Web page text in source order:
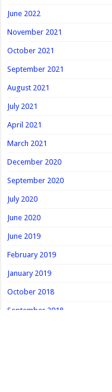
June 2022
November 2021
October 2021
September 2021
August 2021
July 2021
April 2021
March 2021
December 2020
September 2020
July 2020
June 2020
June 2019
February 2019
January 2019
October 2018
September 2018